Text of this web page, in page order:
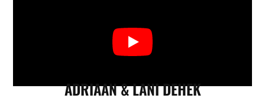
ADRIAAN & LANI DEHEK